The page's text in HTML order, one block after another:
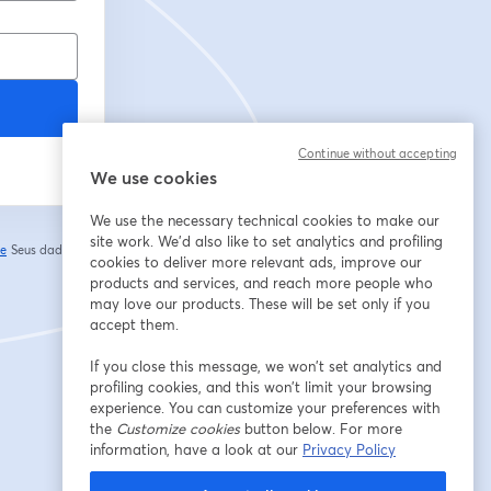
abre em uma nova guia
Seus dados vão
We use cookies
We use the necessary technical cookies to make our
site work. We'd also like to set analytics and profiling
cookies to deliver more relevant ads, improve our
products and services, and reach more people who
may love our products. These will be set only if you
accept them.
If you close this message, we won’t set analytics and
profiling cookies, and this won’t limit your browsing
experience. You can customize your preferences with
the Customize cookiesbutton below. For more
information, have a look at our Privacy Policy
Continue without accepting